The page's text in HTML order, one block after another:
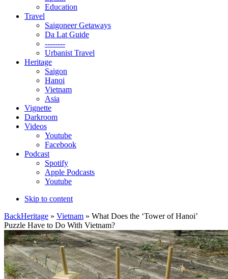
Education
Travel
Saigoneer Getaways
Da Lat Guide
--------
Urbanist Travel
Heritage
Saigon
Hanoi
Vietnam
Asia
Vignette
Darkroom
Videos
Youtube
Facebook
Podcast
Spotify
Apple Podcasts
Youtube
Skip to content
BackHeritage » Vietnam » What Does the ‘Tower of Hanoi’
Puzzle Have to Do With Vietnam?